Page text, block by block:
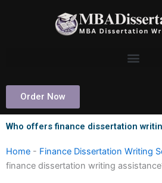
Order Now
Who offers finance dissertation
Home - Finance Dissertation Writing
finance dissertation writing